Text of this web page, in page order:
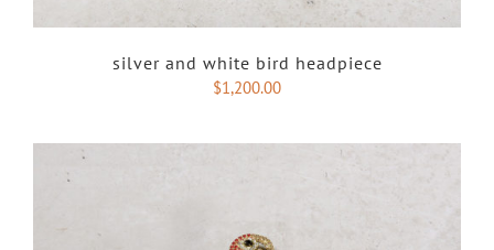
silver and white bird headpiece
$1,200.00